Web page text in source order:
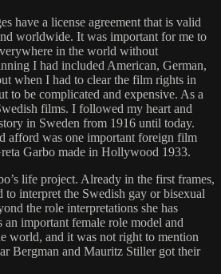
have a license agreement that is valid
worldwide. It was important for me to
in the world without
I had included American, German,
when I had to clear the film rights in
to be complicated and expensive. As a
films. I followed my heart and
in Sweden from 1916 until today.
afford was one important foreign film
Garbo made in Hollywood 1933.
life project. Already in the first frames,
to interpret the Swedish gay or bisexual
the role interpretations she has
important female role model and
world, and it was not right to mention
Bergman and Mauritz Stiller got their